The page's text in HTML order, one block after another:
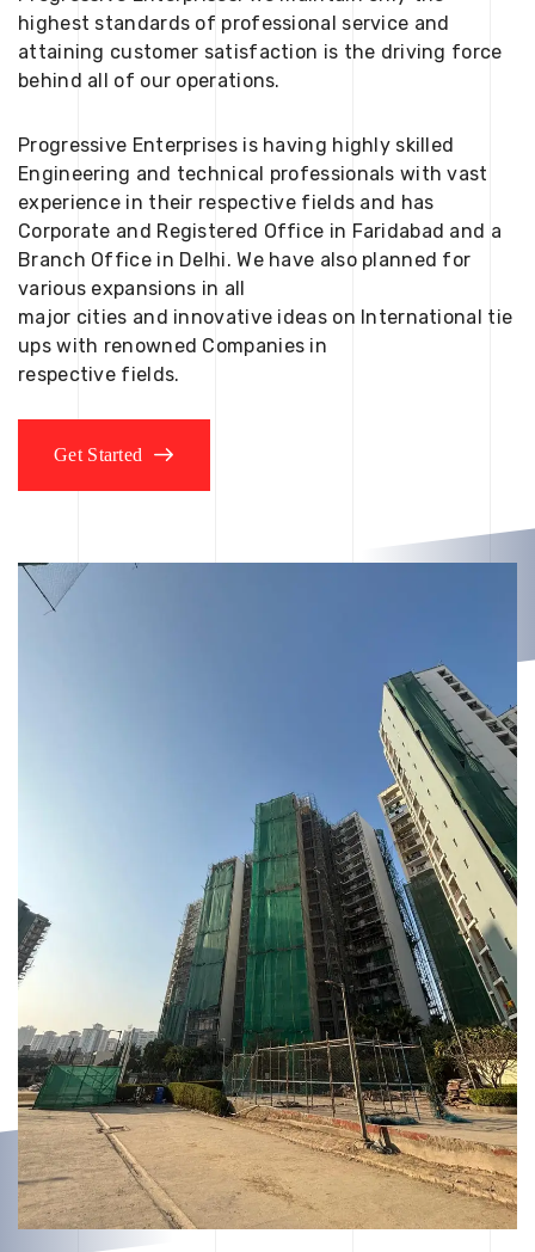
highest standards of professional service and
attaining customer satisfaction is the driving force
behind all of our operations.
Progressive Enterprises is having highly skilled
Engineering and technical professionals with vast
experience in their respective fields and has
Corporate and Registered Office in Faridabad and a
Branch Office in Delhi. We have also planned for
various expansions in all
major cities and innovative ideas on International tie
ups with renowned Companies in
respective fields.
Get Started